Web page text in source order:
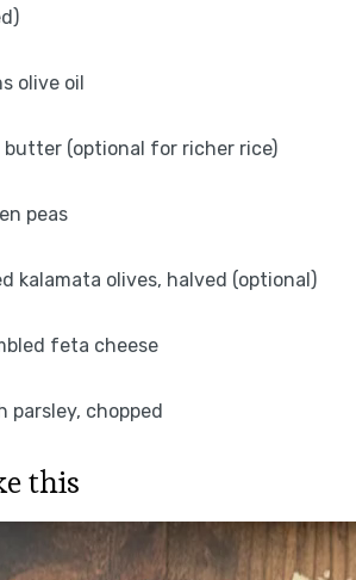
olive oil
butter (optional for richer rice)
peas
kalamata olives, halved (optional)
feta cheese
parsley, chopped
this